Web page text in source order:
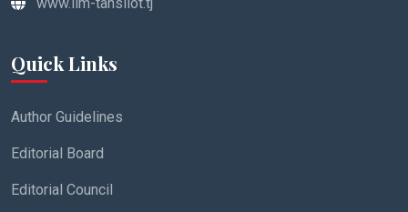
Quick Links
Author Guidelines
Editorial Board
Editorial Council